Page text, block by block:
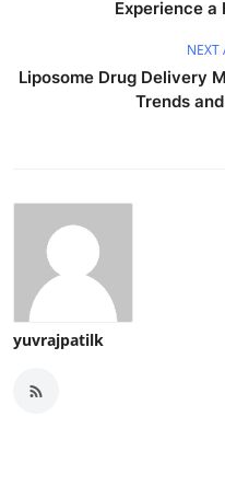
Experience a
NEXT
Liposome Drug Delivery
Trends
yuvrajpatilk